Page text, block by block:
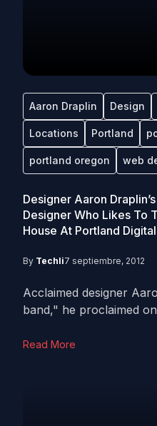
Aaron Draplin Design
Locations Portland
portland oregon web
Designer Aaron
Designer Who Likes To
House At Portland
By Techli7 septiembre, 2012
Acclaimed designer
band," he proclaimed
Read More